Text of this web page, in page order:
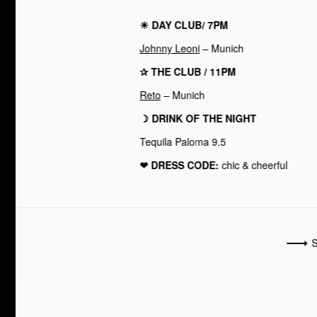
☀︎ DAY CLUB/ 7PM
Johnny Leoni– Munich
✰ THE CLUB / 11PM
Reto – Munich
☽ DRINK OF THE NIGHT
Tequila Paloma 9.5
❤︎ DRESS CODE: chic & cheerful